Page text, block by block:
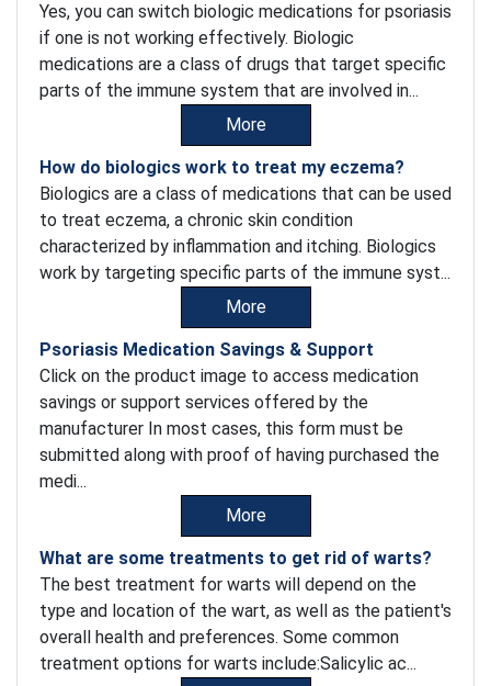
Yes, you can switch biologic medications for psoriasis
if one is not working effectively. Biologic
medications are a class of drugs that target specific
parts of the immune system that are involved in...
More
How do biologics work to treat my eczema?
Biologics are a class of medications that can be used
to treat eczema, a chronic skin condition
characterized by inflammation and itching. Biologics
work by targeting specific parts of the immune syst...
More
Psoriasis Medication Savings & Support
Click on the product image to access medication
savings or support services offered by the
manufacturer In most cases, this form must be
submitted along with proof of having purchased the
medi...
More
What are some treatments to get rid of warts?
The best treatment for warts will depend on the
type and location of the wart, as well as the patient's
overall health and preferences. Some common
treatment options for warts include:Salicylic ac...